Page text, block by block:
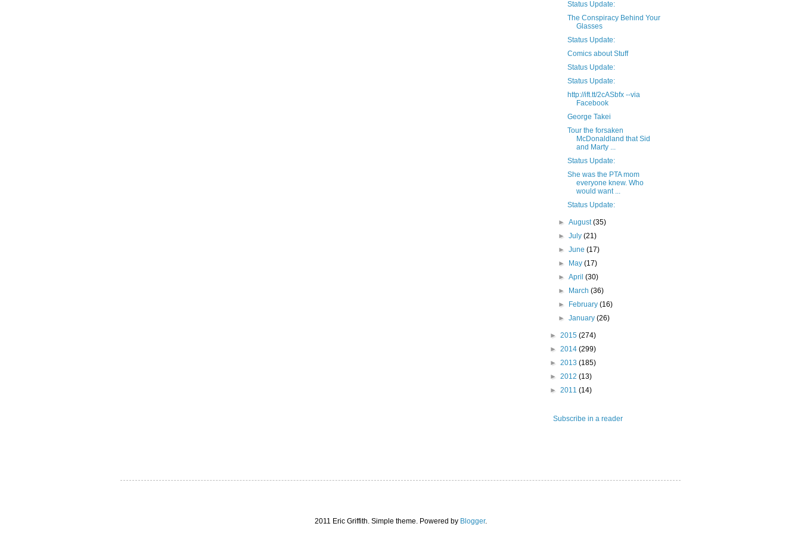
Status Update:
The Conspiracy Behind Your
Glasses
Status Update:
Comics about Stuff
Status Update:
Status Update:
http://ift.tt/2cASbfx --via
Facebook
George Takei
Tour the forsaken
McDonaldland that Sid
and Marty ...
Status Update:
She was the PTA mom
everyone knew. Who
would want ...
Status Update:
►August(35)
►July(21)
►June(17)
►
May(17)
►April(30)
►
March(36)
►
February(16)
►January(26)
► 2015 (274)
► 2014 (299)
► 2013 (185)
► 2012 (13)
► 2011 (14)
Subscribe in a reader
2011 Eric Griffith. Simple theme. Powered by Blogger.